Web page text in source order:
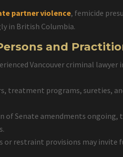
partner violence, femicide
in British Columbia.
and
Vancouver criminal lawyer
treatment programs, sureties,
of Senate amendments ongoing,
or restraint provisions may